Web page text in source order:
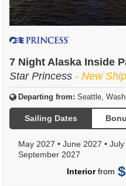
7 Night Alaska Inside
Star Princess - New
Departing from: Seattle,
Sailing Dates
May 2027 • June 2027 • July
September 2027
Interiorfrom